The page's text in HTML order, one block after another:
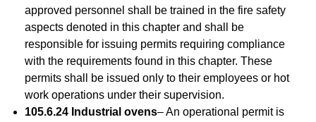
approved personnel shall be trained in the fire safety
aspects denoted in this chapter and shall be
responsible for issuing permits requiring compliance
with the requirements found in this chapter. These
permits shall be issued only to their employees or hot
work operations under their supervision.
105.6.24 Industrial ovens– An operational permit is